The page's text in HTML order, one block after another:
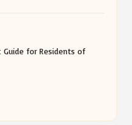
Guide for Residents of